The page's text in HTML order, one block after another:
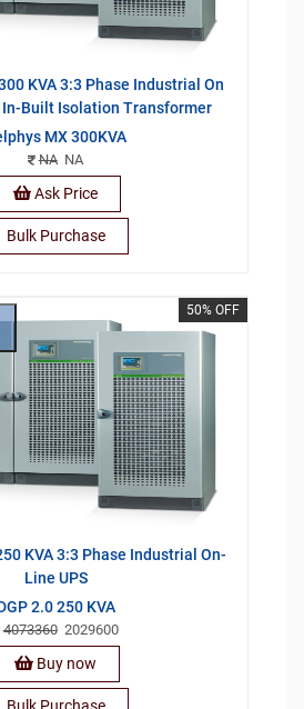
KVA 3:3 Phase Industrial On
In-Built Isolation Transformer
MX 300KVA
NANA
Ask Price
Bulk Purchase
50% OFF
KVA 3:3 Phase Industrial On-
Line UPS
2.0 250 KVA
40733602029600
Buy now